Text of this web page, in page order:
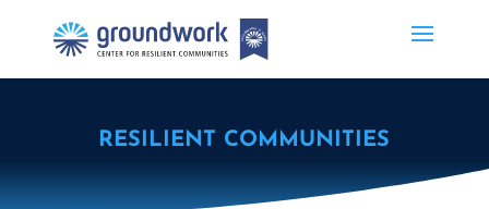
RESILIENT COMMUNITIES